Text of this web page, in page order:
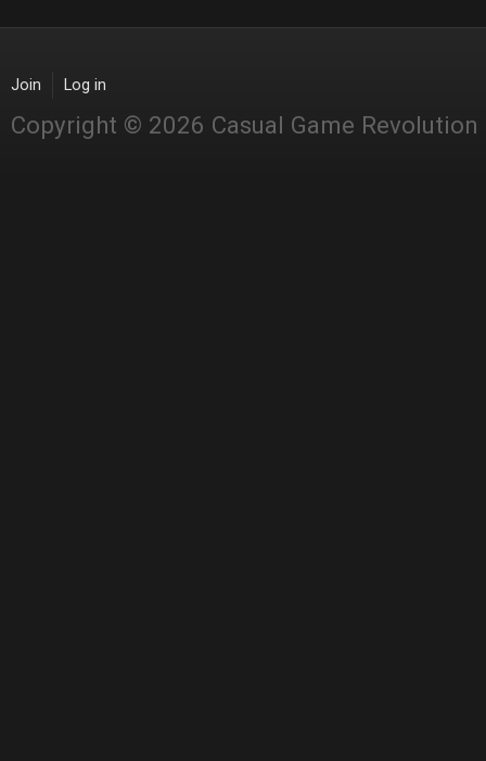
Join Log in
Copyright © 2026 Casual Game Revolution